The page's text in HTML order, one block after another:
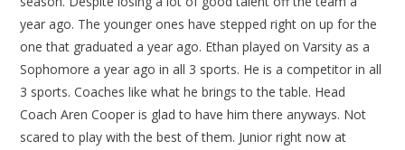
year ago. The younger ones have stepped right on up for the
one that graduated a year ago. Ethan played on Varsity as a
Sophomore a year ago in all 3 sports. He is a competitor in all
3 sports. Coaches like what he brings to the table. Head
Coach Aren Cooper is glad to have him there anyways. Not
scared to play with the best of them. Junior right now at